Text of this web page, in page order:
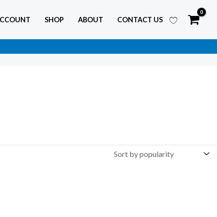
SHOP ABOUT CONTACT US